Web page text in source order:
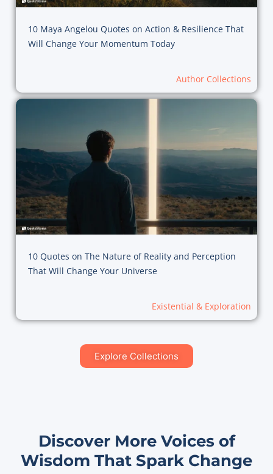
10 Maya Angelou Quotes on Action & Resilience That
Will Change Your Momentum Today
Author Collections
10 Quotes on The Nature of Reality and Perception
That Will Change Your Universe
Existential & Exploration
Explore Collections
Discover More Voices of
Wisdom That Spark Change